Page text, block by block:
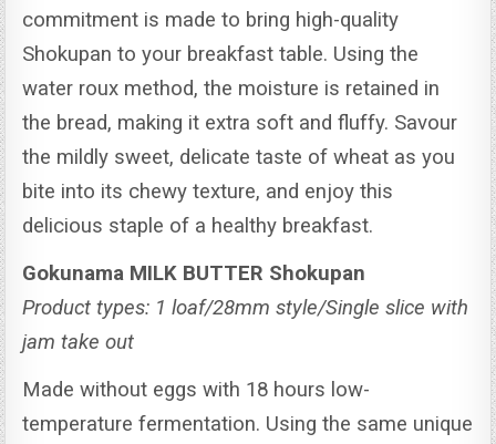
commitment is made to bring high-quality
Shokupan to your breakfast table. Using the
water roux method, the moisture is retained in
the bread, making it extra soft and fluffy. Savour
the mildly sweet, delicate taste of wheat as you
bite into its chewy texture, and enjoy this
delicious staple of a healthy breakfast.
Gokunama MILK BUTTER Shokupan
Product types: 1 loaf/28mm style/Single slice with
jam take out
Made without eggs with 18 hours low-
temperature fermentation. Using the same unique